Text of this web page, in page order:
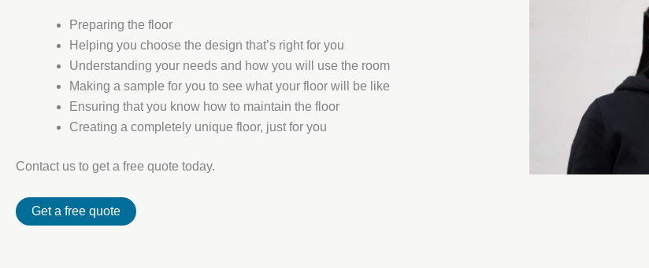
Preparing the floor
Helping you choose the design that’s right for you
Understanding your needs and how you will use the room
Making a sample for you to see what your floor will be like
Ensuring that you know how to maintain the floor
Creating a completely unique floor, just for you
Contact us to get a free quote today.
Get a free quote